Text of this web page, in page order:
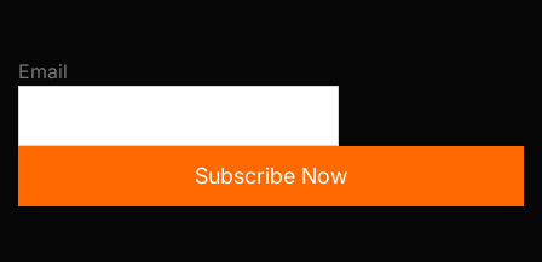
Email
Subscribe Now